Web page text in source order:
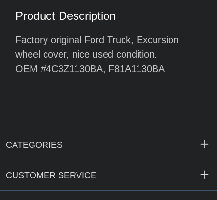
Product Description
Factory original Ford Truck, Excursion
wheel cover, nice used condition.
OEM #4C3Z1130BA, F81A1130BA
CATEGORIES
CUSTOMER SERVICE